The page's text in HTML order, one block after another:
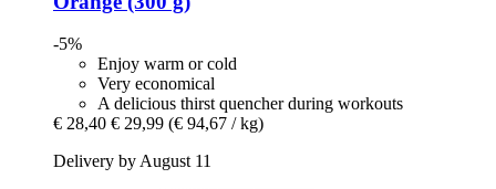
-5%
Enjoy warm or cold
Very economical
A delicious thirst quencher during workouts
€ 28,40 € 29,99 (€ 94,67 / kg)
Delivery by August 11